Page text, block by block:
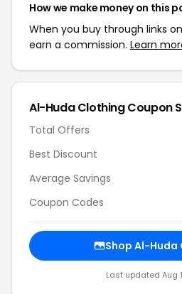
How we make money on this
When you buy through links
earn a commission. Learn
Al-Huda Clothing Coupon
Total Offers
Best Discount
Average Savings
Coupon Codes
Shop Al-Huda
Last updated Aug